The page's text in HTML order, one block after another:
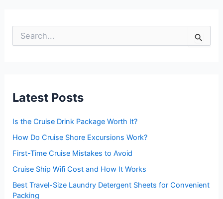
o
:
Latest Posts
Is the Cruise Drink Package Worth It?
How Do Cruise Shore Excursions Work?
First-Time Cruise Mistakes to Avoid
Cruise Ship Wifi Cost and How It Works
Best Travel-Size Laundry Detergent Sheets for Convenient
Packing